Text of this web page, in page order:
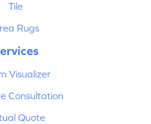
Tile
Rugs
Visualizer
Consultation
Quote